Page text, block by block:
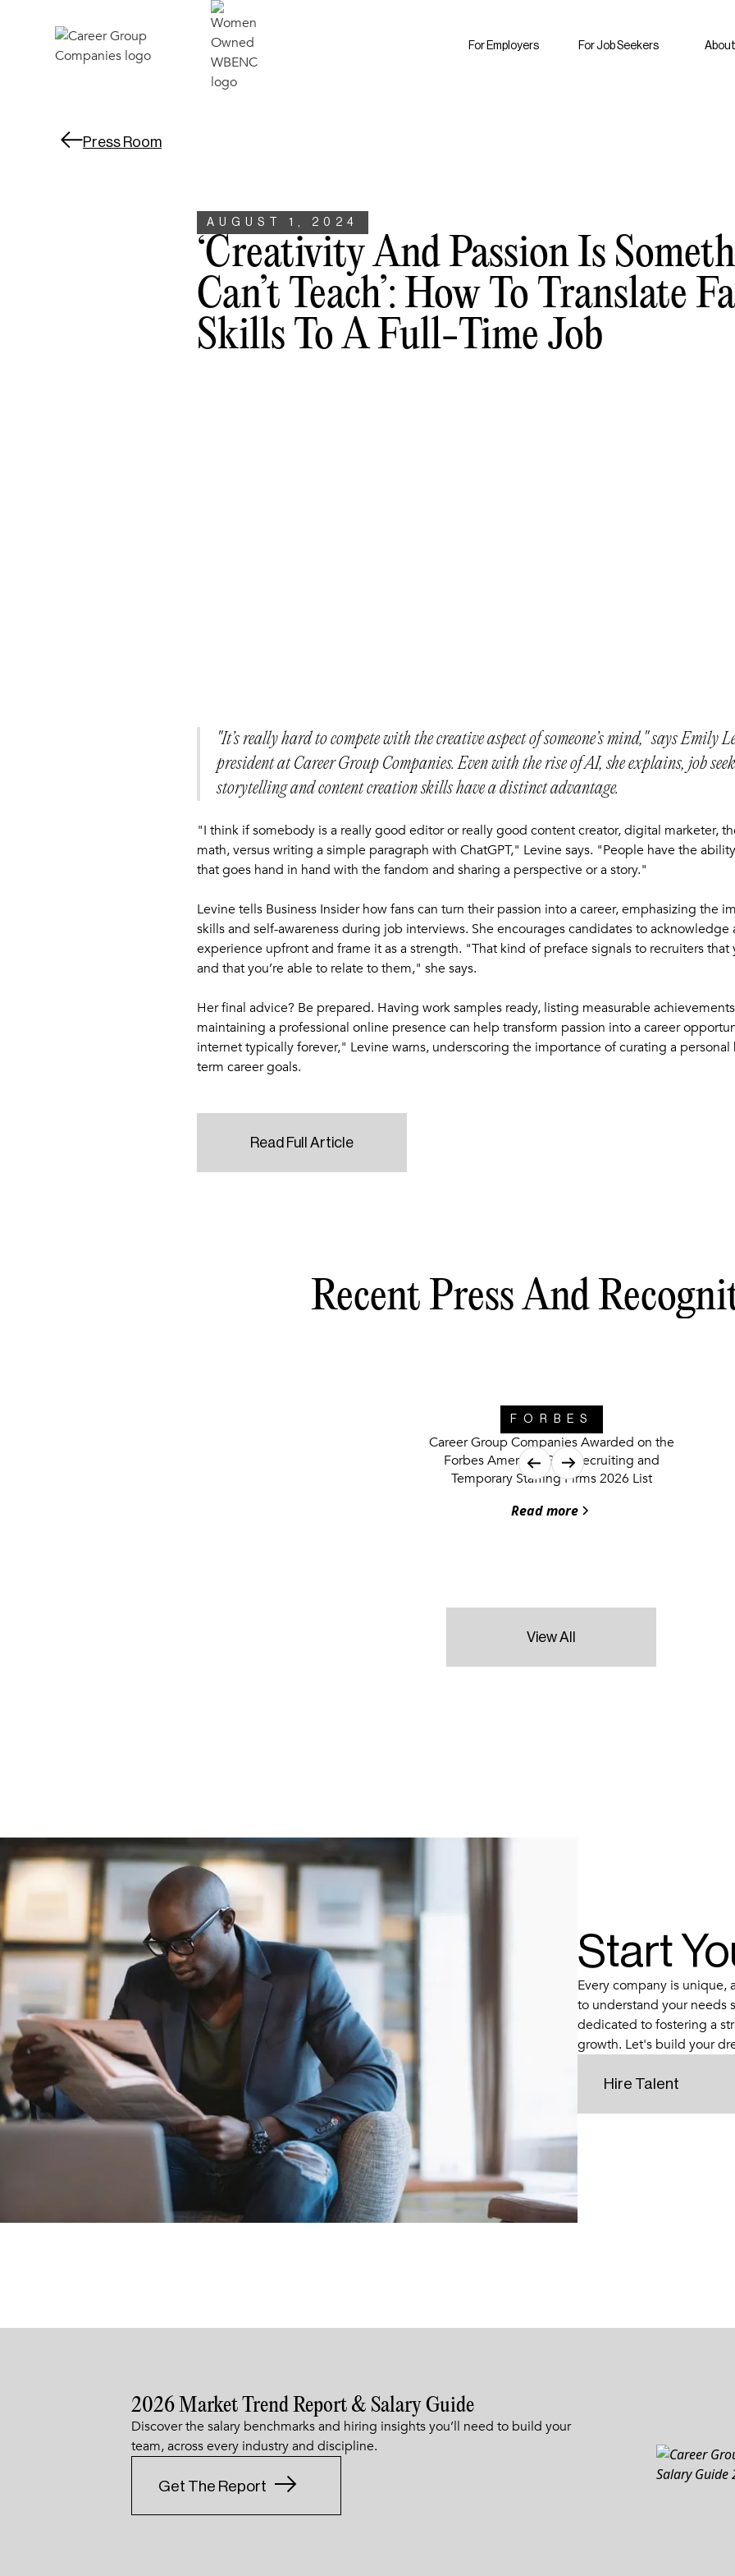
For Employers For Job Seekers
Press Room
AUGUST 1, 2024
‘Creativity And Passion Is
Can’t Teach’: How To Translate
Skills To A Full-Time Job
"It’s really hard to compete with the creative aspect of someone’s mind," says Emily
president at Career Group Companies. Even with the rise of AI, she explains, job
storytelling and content creation skills have a distinct advantage.
"I think if somebody is a really good editor or really good content creator, digital marketer,
math, versus writing a simple paragraph with ChatGPT," Levine says. "People have the
that goes hand in hand with the fandom and sharing a perspective or a story."
Levine tells Business Insider how fans can turn their passion into a career, emphasizing the
skills and self-awareness during job interviews. She encourages candidates to
experience upfront and frame it as a strength. "That kind of preface signals to recruiters that
and that you’re able to relate to them," she says.
Her final advice? Be prepared. Having work samples ready, listing measurable
maintaining a professional online presence can help transform passion into a career
internet typically forever," Levine warns, underscoring the importance of curating a
term career goals.
Read Full Article
Recent Press And
FORBES
Career Group Companies Awarded on the
Forbes America’s Best Recruiting and
Temporary Staffing Firms 2026 List
Read more
View All
Start
Every company is
to understand your needs
dedicated to fostering a
growth. Let's build your
Hire Talent
2026 Market Trend Report & Salary Guide
Discover the salary benchmarks and hiring insights you’ll need to build your
team, across every industry and discipline.
Get The Report